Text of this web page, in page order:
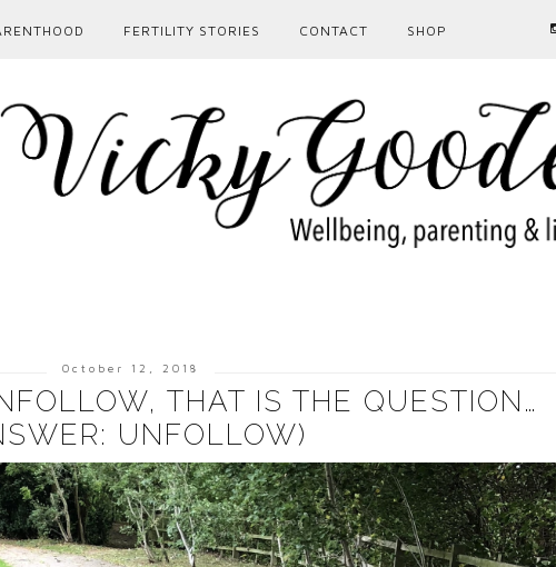
FERTILITY STORIES CONTACT SHOP
October 12, 2018
THAT IS THE QUESTION…
UNFOLLOW)